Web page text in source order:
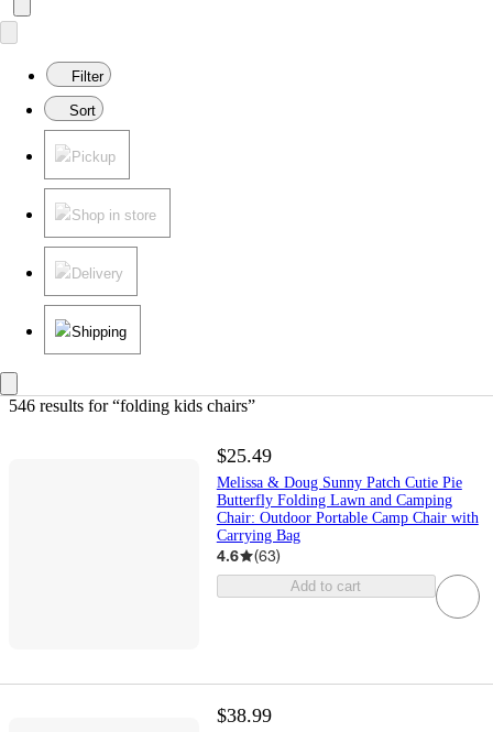
Filter
Sort
Pickup
Shop in store
Delivery
Shipping
546 results for “folding kids chairs”
$25.49
Melissa & Doug Sunny Patch Cutie Pie
Butterfly Folding Lawn and Camping
Chair: Outdoor Portable Camp Chair with
Carrying Bag
4.6 (63)
Add to cart
$38.99